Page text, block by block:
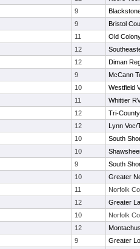
9
9
Bristol
11
Old
12
12
Diman
9
McCann
10
Westfield
11
Whittier
12
Tri-
12
Lynn Voc/
10
South
10
9
South
10
Greater
11
Norfolk
12
Greater
10
Norfolk
12
9
Greater